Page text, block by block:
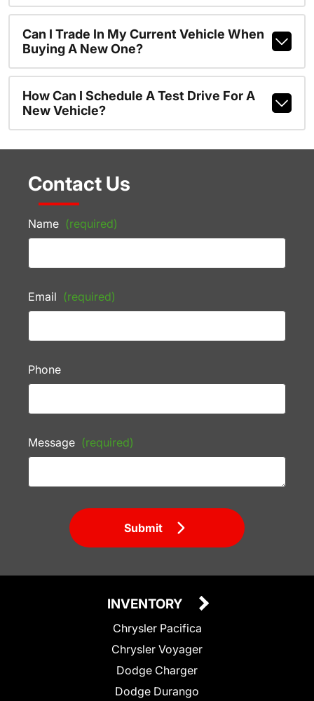
Can I Trade In My Current Vehicle When
Buying A New One?
How Can I Schedule A Test Drive For A
New Vehicle?
Contact Us
Name (required)
Email (required)
Phone
Message (required)
Submit
INVENTORY
Chrysler Pacifica
Chrysler Voyager
Dodge Charger
Dodge Durango